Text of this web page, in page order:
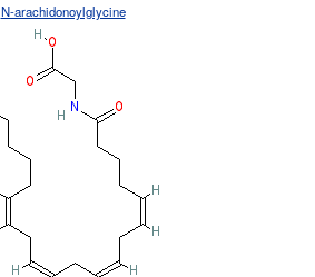
N-arachidonoylglycine